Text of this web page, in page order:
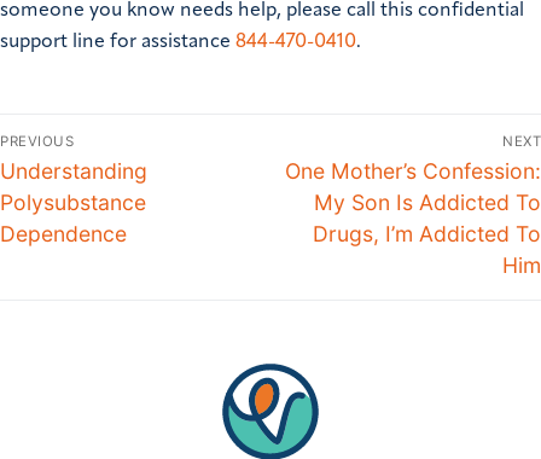
someone you know needs help, please call this confidential
support line for assistance 844-470-0410.
PREVIOUS
Understanding
Polysubstance
Dependence
NEXT
One Mother’s Confession:
My Son Is Addicted To
Drugs, I’m Addicted To
Him